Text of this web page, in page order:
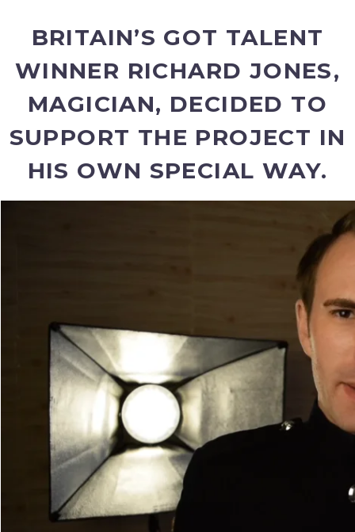
BRITAIN’S GOT TALENT
WINNER RICHARD JONES,
MAGICIAN, DECIDED TO
SUPPORT THE PROJECT IN
HIS OWN SPECIAL WAY.